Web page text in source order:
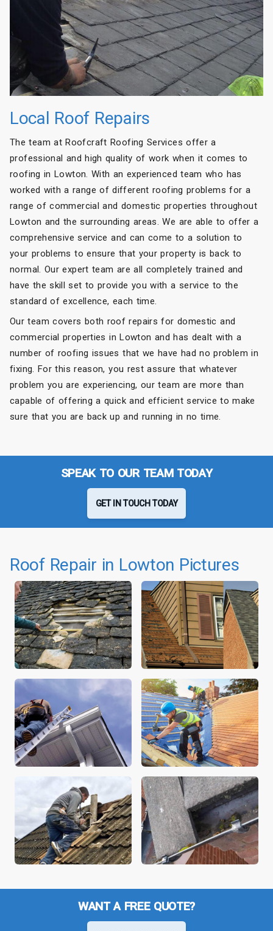
Local Roof Repairs
The team at Roofcraft Roofing Services offer a
professional and high quality of work when it comes to
roofing in Lowton. With an experienced team who has
worked with a range of different roofing problems for a
range of commercial and domestic properties throughout
Lowton and the surrounding areas. We are able to offer a
comprehensive service and can come to a solution to
your problems to ensure that your property is back to
normal. Our expert team are all completely trained and
have the skill set to provide you with a service to the
standard of excellence, each time.
Our team covers both roof repairs for domestic and
commercial properties in Lowton and has dealt with a
number of roofing issues that we have had no problem in
fixing. For this reason, you rest assure that whatever
problem you are experiencing, our team are more than
capable of offering a quick and efficient service to make
sure that you are back up and running in no time.
SPEAK TO OUR TEAM TODAY
GET IN TOUCH TODAY
Roof Repair in Lowton Pictures
WANT A FREE QUOTE?